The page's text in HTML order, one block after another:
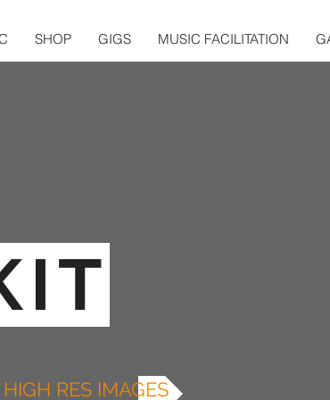
SHOP GIGS MUSIC FACILITATION
RES IMAGES